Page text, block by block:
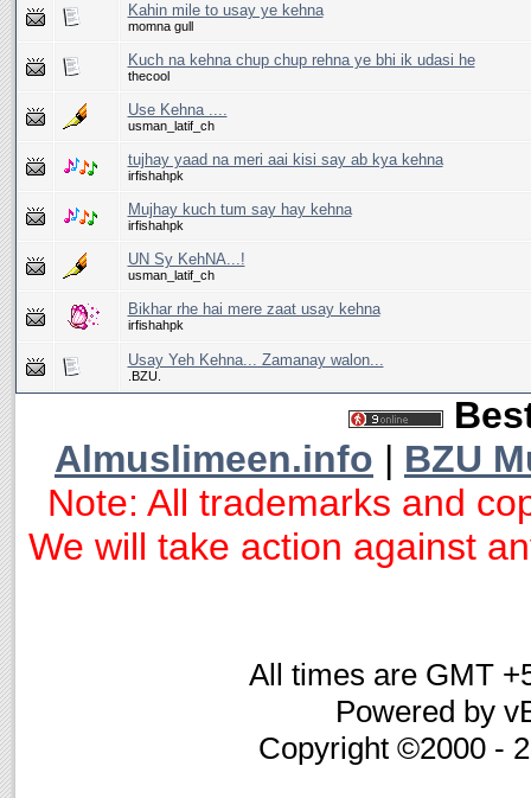
Kahin mile to usay ye kehna
momna gull
Kuch na kehna chup chup rehna ye bhi ik udasi he
thecool
Use Kehna ....
usman_latif_ch
tujhay yaad na meri aai kisi say ab kya kehna
irfishahpk
Mujhay kuch tum say hay kehna
irfishahpk
UN Sy KehNA...!
usman_latif_ch
Bikhar rhe hai mere zaat usay kehna
irfishahpk
Usay Yeh Kehna... Zamanay walon...
.BZU.
Almuslimeen.info | BZU
Note: All trademarks and
We will take action against
All times are GMT
Powered by
Copyright ©2000 -